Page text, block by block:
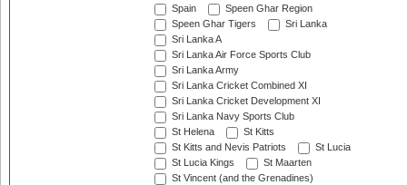
Spain
Speen Ghar Region
Speen Ghar Tigers
Sri Lanka
Sri Lanka A
Sri Lanka Air Force Sports Club
Sri Lanka Army
Sri Lanka Cricket Combined XI
Sri Lanka Cricket Development XI
Sri Lanka Navy Sports Club
St Helena
St Kitts
St Kitts and Nevis Patriots
St Lucia
St Lucia Kings
St Maarten
St Vincent (and the Grenadines)